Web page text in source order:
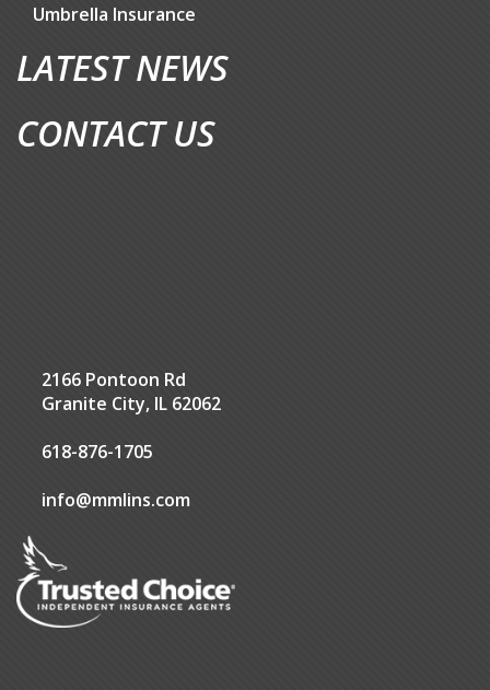
Umbrella Insurance
LATEST NEWS
CONTACT US
2166 Pontoon Rd
Granite City, IL 62062
618-876-1705
info@mmlins.com